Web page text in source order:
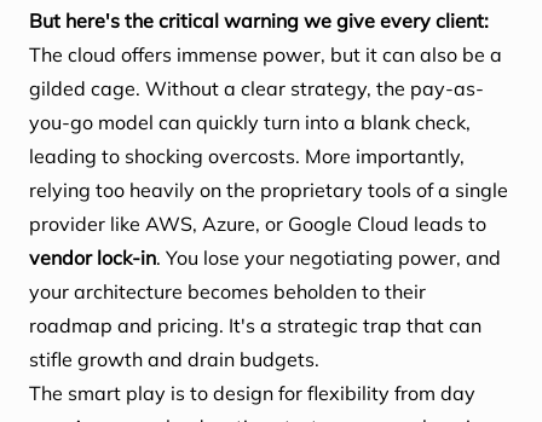
But here's the critical warning we give every client:
The cloud offers immense power, but it can also be a
gilded cage. Without a clear strategy, the pay-as-
you-go model can quickly turn into a blank check,
leading to shocking overcosts. More importantly,
relying too heavily on the proprietary tools of a single
provider like AWS, Azure, or Google Cloud leads to
vendor lock-in. You lose your negotiating power, and
your architecture becomes beholden to their
roadmap and pricing. It's a strategic trap that can
stifle growth and drain budgets.
The smart play is to design for flexibility from day